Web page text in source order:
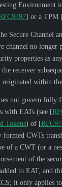
Environment
] or a TPM [
Secure Channel
channel no longer
properties as
receiver
originated within
not govern fully
with EATs (see [
Tokens) of [
formed CWTs
of a CWT (or a
of the
to EAT, and
it only applies